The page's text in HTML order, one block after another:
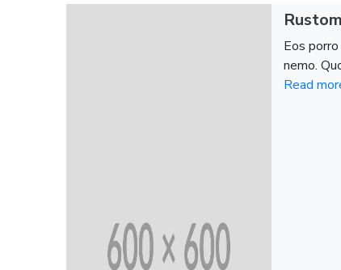
Eos
nemo.
Read